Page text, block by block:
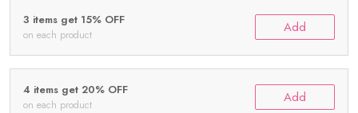
3 items get 15% OFF
on each product Add
4 items get 20% OFF
on each product Add